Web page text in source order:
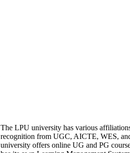
The LPU university has various
recognition from UGC, AICTE, WES,
university offers online UG and PG